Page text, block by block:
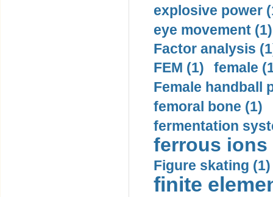
explosive power
eye movement (1)
Factor analysis
FEM (1)
female
Female handball
femoral bone (1)
fermentation
ferrous ions
Figure skating (1)
finite